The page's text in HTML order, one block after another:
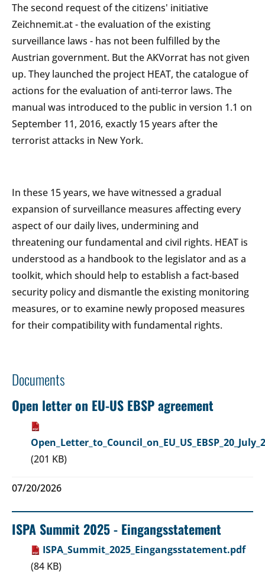
The second request of the citizens' initiative
Zeichnemit.at - the evaluation of the existing
surveillance laws - has not been fulfilled by the
Austrian government. But the AKVorrat has not given
up. They launched the project HEAT, the catalogue of
actions for the evaluation of anti-terror laws. The
manual was introduced to the public in version 1.1 on
September 11, 2016, exactly 15 years after the
terrorist attacks in New York.
In these 15 years, we have witnessed a gradual
expansion of surveillance measures affecting every
aspect of our daily lives, undermining and
threatening our fundamental and civil rights. HEAT is
understood as a handbook to the legislator and as a
toolkit, which should help to establish a fact-based
security policy and dismantle the existing monitoring
measures, or to examine newly proposed measures
for their compatibility with fundamental rights.
Documents
Open letter on EU-US EBSP agreement
(201 KB)
07/20/2026
ISPA Summit 2025 - Eingangsstatement
ISPA_Summit_2025_Eingangsstatement.pdf
(84 KB)